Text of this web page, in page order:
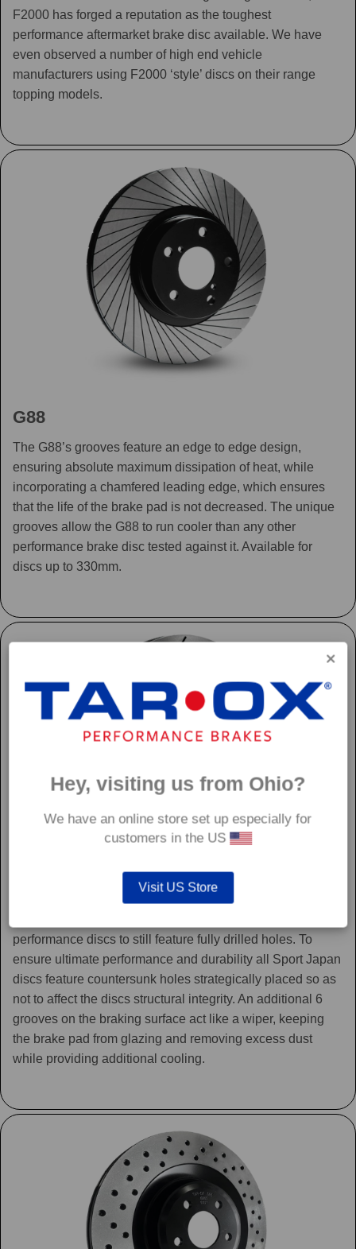
F2000 has forged a reputation as the toughest
performance aftermarket brake disc available. We have
even observed a number of high end vehicle
manufacturers using F2000 ‘style’ discs on their range
topping models.
G88
The G88’s grooves feature an edge to edge design,
ensuring absolute maximum dissipation of heat, while
incorporating a chamfered leading edge, which ensures
that the life of the brake pad is not decreased. The unique
grooves allow the G88 to run cooler than any other
performance brake disc tested against it. Available for
discs up to 330mm.
performance discs to still feature fully drilled holes. To
ensure ultimate performance and durability all Sport Japan
discs feature countersunk holes strategically placed so as
not to affect the discs structural integrity. An additional 6
grooves on the braking surface act like a wiper, keeping
the brake pad from glazing and removing excess dust
while providing additional cooling.
Hey, visiting us from Ohio?
We have an online store set up especially for
customers in the US
Visit US Store